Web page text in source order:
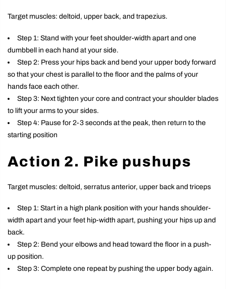
Target muscles: deltoid, upper back, and trapezius.
Step 1: Stand with your feet shoulder-width apart and one
dumbbell in each hand at your side.
Step 2: Press your hips back and bend your upper body forward
so that your chest is parallel to the floor and the palms of your
hands face each other.
Step 3: Next tighten your core and contract your shoulder blades
to lift your arms to your sides.
Step 4: Pause for 2-3 seconds at the peak, then return to the
starting position
Action 2. Pike pushups
Target muscles: deltoid, serratus anterior, upper back and triceps
Step 1: Start in a high plank position with your hands shoulder-
width apart and your feet hip-width apart, pushing your hips up and
back.
Step 2: Bend your elbows and head toward the floor in a push-
up position.
Step 3: Complete one repeat by pushing the upper body again.